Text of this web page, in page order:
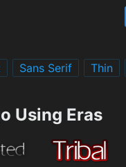
Sans Serif Thin
Using Eras